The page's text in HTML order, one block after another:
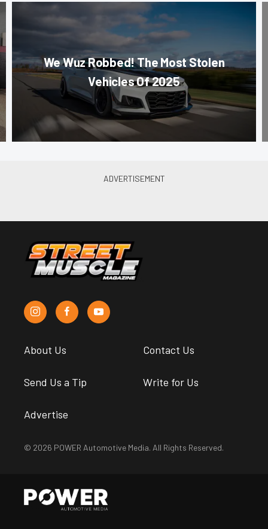
We Wuz Robbed! The Most Stolen
Vehicles Of 2025
About Us Contact Us
Send Us a Tip Write for Us
Advertise
© 2026 POWER Automotive Media. All Rights Reserved.